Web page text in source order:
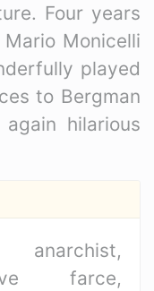
Four years
Monicelli
played
to Bergman
hilarious
farce,